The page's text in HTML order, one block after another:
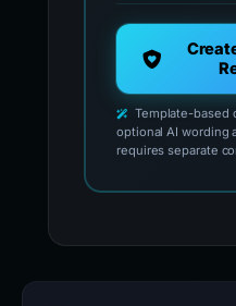
Template-based
optional AI wording
requires separate